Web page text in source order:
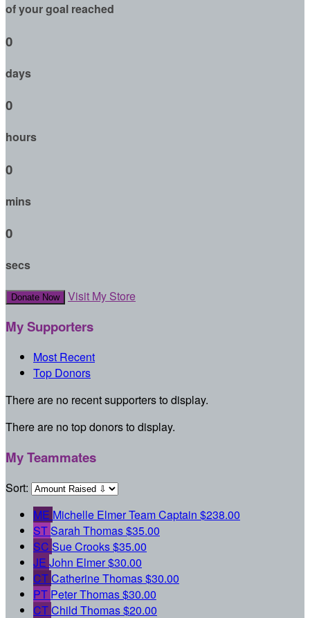
of your goal reached
0
days
0
hours
0
mins
0
secs
Donate Now Visit My Store
My Supporters
Most Recent
Top Donors
There are no recent supporters to display.
There are no top donors to display.
My Teammates
Sort:
ME Michelle ElmerTeam Captain $238.00
STSarah Thomas$35.00
SC Sue Crooks$35.00
JE John Elmer$30.00
CTCatherine Thomas$30.00
PT Peter Thomas$30.00
CTChild Thomas$20.00